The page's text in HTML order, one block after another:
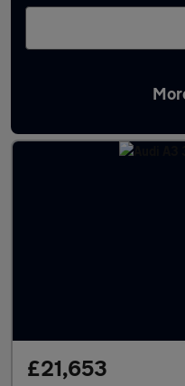
Latest used cars in
£21,653